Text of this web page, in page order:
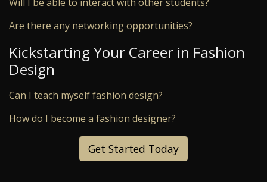
Are there any networking opportunities?
Kickstarting Your Career in Fashion
Design
Can I teach myself fashion design?
How do I become a fashion designer?
Get Started Today